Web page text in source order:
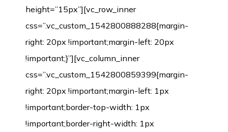
height=”15px”][vc_row_inner
css=”.vc_custom_1542800888288{margin-
right: 20px !important;margin-left: 20px
!important;}”][vc_column_inner
css=”.vc_custom_1542800859399{margin-
right: 20px !important;margin-left: 1px
!important;border-top-width: 1px
!important;border-right-width: 1px